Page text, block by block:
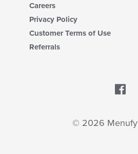
Careers
Privacy Policy
Customer Terms of Use
Referrals
© 2026 Menufy